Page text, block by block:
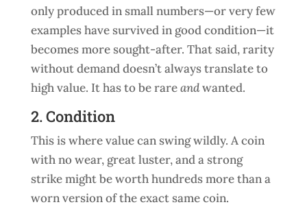
only produced in small numbers—or very few
examples have survived in good condition—it
becomes more sought-after. That said, rarity
without demand doesn’t always translate to
high value. It has to be rareandwanted.
2. Condition
This is where value can swing wildly. A coin
with no wear, great luster, and a strong
strike might be worth hundreds more than a
worn version of the exact same coin.